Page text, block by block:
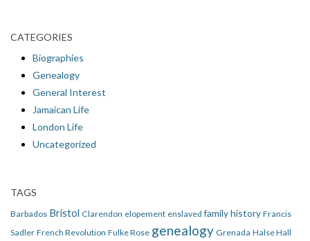
CATEGORIES
Biographies
Genealogy
General Interest
Jamaican Life
London Life
Uncategorized
TAGS
Barbados Bristol Clarendon elopement enslaved family history Francis
Sadler French Revolution Fulke Rose genealogy Grenada Halse Hall